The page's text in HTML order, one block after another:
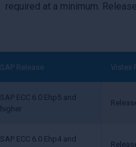
required at a minimum.
SAP Release Vistex
SAP ECC 6.0 Ehp5 and
higher
SAP ECC 6.0 Ehp4 and